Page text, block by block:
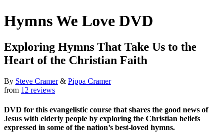
Hymns We Love DVD
Exploring Hymns That Take Us to the
Heart of the Christian Faith
By Steve Cramer& Pippa Cramer
from 12 reviews
DVD for this evangelistic course that shares the good news of
Jesus with elderly people by exploring the Christian beliefs
expressed in some of the nation’s best-loved hymns.